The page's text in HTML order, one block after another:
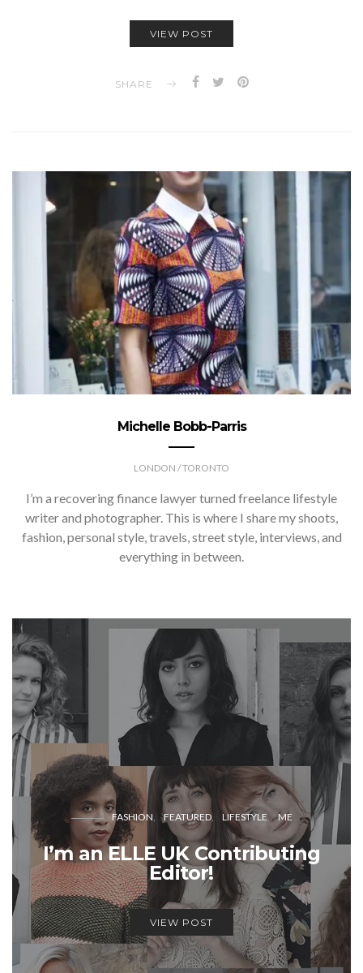
VIEW POST
SHARE
Michelle Bobb-Parris
LONDON / TORONTO
I’m a recovering finance lawyer turned freelance lifestyle
writer and photographer. This is where I share my shoots,
fashion, personal style, travels, street style, interviews, and
everything in between.
FASHION FEATURED LIFESTYLE ME
I’m an ELLE UK Contributing
Editor!
VIEW POST